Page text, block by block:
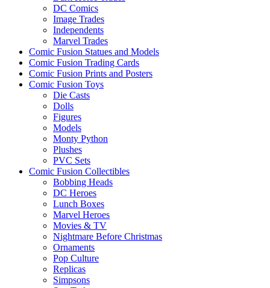
DC Comics
Image Trades
Independents
Marvel Trades
Comic Fusion Statues and Models
Comic Fusion Trading Cards
Comic Fusion Prints and Posters
Comic Fusion Toys
Die Casts
Dolls
Figures
Models
Monty Python
Plushes
PVC Sets
Comic Fusion Collectibles
Bobbing Heads
DC Heroes
Lunch Boxes
Marvel Heroes
Movies & TV
Nightmare Before Christmas
Ornaments
Pop Culture
Replicas
Simpsons